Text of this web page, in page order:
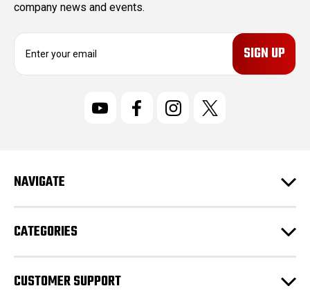
company news and events.
E
r
e
s
s
NAVIGATE
CATEGORIES
CUSTOMER SUPPORT